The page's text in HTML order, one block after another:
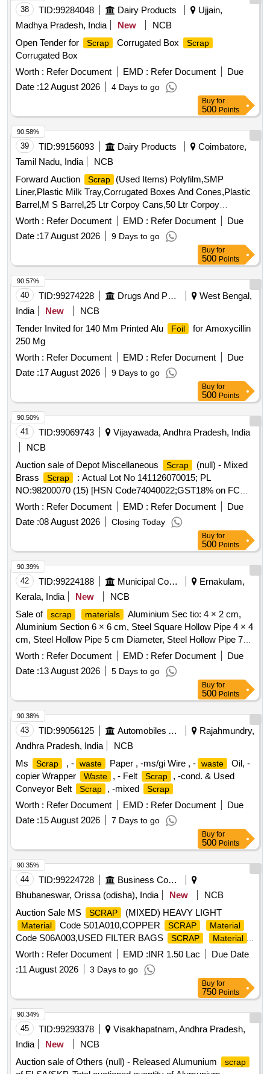
38 TID:99284048 Dairy Products
Ujjain,
Madhya Pradesh, India
New
NCB
Open Tender for
Scrap Corrugated Box Scrap
Corrugated Box
Worth : Refer Document EMD : Refer Document
Due
Date :12 August 2026 4 Days to go
Buy for
500 Points
39 TID:99156093 Dairy Products
Coimbatore,
Tamil Nadu, India
NCB
Forward Auction
Scrap
(Used Items) Polyfilm,SMP
Liner,Plastic Milk Tray,Corrugated Boxes And Cones,Plastic
Barrel,M S Barrel,25 Ltr Corpoy Cans,50 Ltr Corpoy
Cans,SMP Bags,Condemned Scrap Tyres,Condemned
Worth : Refer Document EMD : Refer Document
Due
Date :17 August 2026 9 Days to go
90.58%
Buy for
500 Points
40 TID:99274228 Drugs And Pharmaceuticals
West Bengal,
India
New
NCB
Tender Invited for 140 Mm Printed Alu
Foil
for Amoxycillin
250 Mg
Worth : Refer Document EMD : Refer Document
Due
Date :17 August 2026 9 Days to go
90.57%
Buy for
500 Points
41 TID:99069743
Vijayawada, Andhra Pradesh, India
NCB
Auction sale of Depot Miscellaneous
Scrap
(null) - Mixed
Brass
Scrap
: Actual Lot No 141126070015; PL
NO:98200070 (15) [HSN Code74040022;GST18% on FCM
Basis] Cond and U/S
scrap of mixed brass scrap
said
to contains electrode holders,nozzles,oxygen regulators and
its parts ,flush taps and gas regulators,ohe brass clmps
similar brass mix items . Total weight -737kg ,said to contain
Iron 180kg ,plastic-33kg,Al-46kg,Copper-61kg,brass-
370Kg,glass 8kg,steel-20kg,rubber-1, Location: inside NF
ward bin 10. (Image attached)
Worth : Refer Document EMD : Refer Document
Due
Date :08 August 2026 Closing Today
90.50%
Buy for
500 Points
42 TID:99224188 Municipal Corporations
Ernakulam,
Kerala, India
New
NCB
Sale of
scrap materials
Aluminium Sec tio: 4 × 2 cm,
Aluminium Section 6 × 6 cm, Steel Square Hollow Pipe 4 × 4
cm, Steel Hollow Pipe 5 cm Diameter, Steel Hollow Pipe 7
cm Diameter, Steel Flat Pipe 4 × 2.5 cm
Worth : Refer Document EMD : Refer Document
Due
Date :13 August 2026 5 Days to go
90.39%
Buy for
500 Points
43 TID:99056125 Automobiles Ancillaries
Rajahmundry,
Andhra Pradesh, India
NCB
Ms
Scrap , - waste Paper , -ms/gi Wire , - waste
Oil, -
copier Wrapper
Waste , - Felt Scrap
, -cond. & Used
Conveyor Belt
Scrap , -mixed Scrap
Worth : Refer Document EMD : Refer Document
Due
Date :15 August 2026 7 Days to go
90.38%
Buy for
500 Points
44 TID:99224728
Business Consultancy
Bhubaneswar, Orissa (odisha), India
New
NCB
Auction Sale MS
SCRAP (MIXED) HEAVY LIGHT
Material Code S01A010,COPPER SCRAP Material
Code S06A003,USED FILTER BAGS SCRAP Material
Code S12A011, SCRAP
MS EMPTY OIL GREASE
Material Code S12A001
Worth : Refer Document EMD :INR 1.50 Lac
Due Date
:11 August 2026 3 Days to go
90.35%
Buy for
750 Points
45 TID:99293378
Visakhapatnam, Andhra Pradesh,
India
New
NCB
Auction sale of Others (null) - Released Alumunium
scrap
90.34%